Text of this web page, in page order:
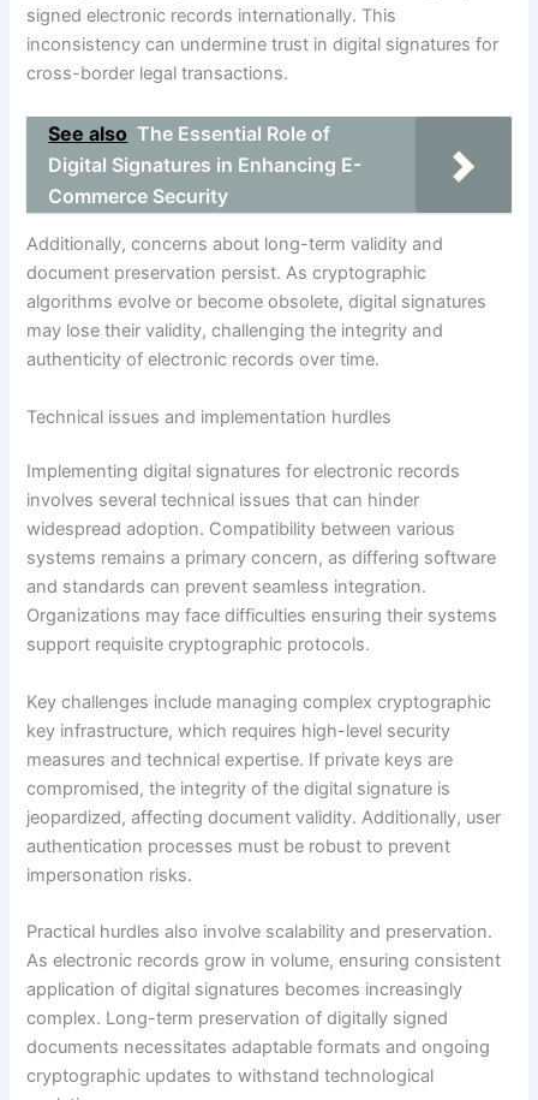
signed electronic records internationally. This
inconsistency can undermine trust in digital signatures for
cross-border legal transactions.
See also The Essential Role of
Digital Signatures in Enhancing E-
Commerce Security
Additionally, concerns about long-term validity and
document preservation persist. As cryptographic
algorithms evolve or become obsolete, digital signatures
may lose their validity, challenging the integrity and
authenticity of electronic records over time.
Technical issues and implementation hurdles
Implementing digital signatures for electronic records
involves several technical issues that can hinder
widespread adoption. Compatibility between various
systems remains a primary concern, as differing software
and standards can prevent seamless integration.
Organizations may face difficulties ensuring their systems
support requisite cryptographic protocols.
Key challenges include managing complex cryptographic
key infrastructure, which requires high-level security
measures and technical expertise. If private keys are
compromised, the integrity of the digital signature is
jeopardized, affecting document validity. Additionally, user
authentication processes must be robust to prevent
impersonation risks.
Practical hurdles also involve scalability and preservation.
As electronic records grow in volume, ensuring consistent
application of digital signatures becomes increasingly
complex. Long-term preservation of digitally signed
documents necessitates adaptable formats and ongoing
cryptographic updates to withstand technological